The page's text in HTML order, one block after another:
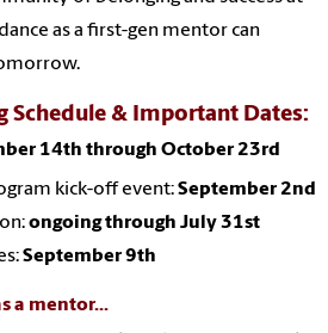
as a first-gen mentor can
Schedule & Important Dates:
14th through October 23rd
kick-off event:September 2nd
ongoing through July 31st
September 9th
a mentor...